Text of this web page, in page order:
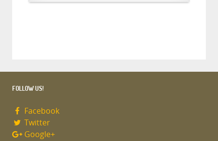
FOLLOW US!
Facebook
Twitter
Google+